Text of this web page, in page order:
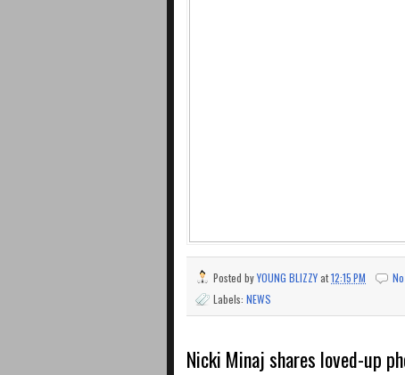
Posted byYOUNG BLIZZYat12:15 PM
Labels: NEWS
Nicki Minaj shares loved-up